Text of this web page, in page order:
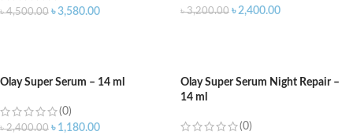
৳4,500.00 ৳3,580.00 ৳3,200.00 ৳2,400.00
Olay Super Serum – 14 ml
(0)
৳2,400.00 ৳ 1,180.00
Olay Super Serum Night Repair –
14 ml
(0)